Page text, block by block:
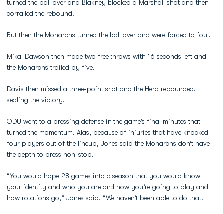
turned the ball over and Blakney blocked a Marshall shot and then
corralled the rebound.
But then the Monarchs turned the ball over and were forced to foul.
Mikal Dawson then made two free throws with 16 seconds left and
the Monarchs trailed by five.
Davis then missed a three-point shot and the Herd rebounded,
sealing the victory.
ODU went to a pressing defense in the game’s final minutes that
turned the momentum. Alas, because of injuries that have knocked
four players out of the lineup, Jones said the Monarchs don’t have
the depth to press non-stop.
“You would hope 28 games into a season that you would know
your identity and who you are and how you’re going to play and
how rotations go,” Jones said. “We haven’t been able to do that.